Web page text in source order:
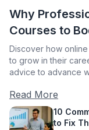
Why
Courses to
Discover how
to grow in their
advice to advance
Read More
10
to Fix